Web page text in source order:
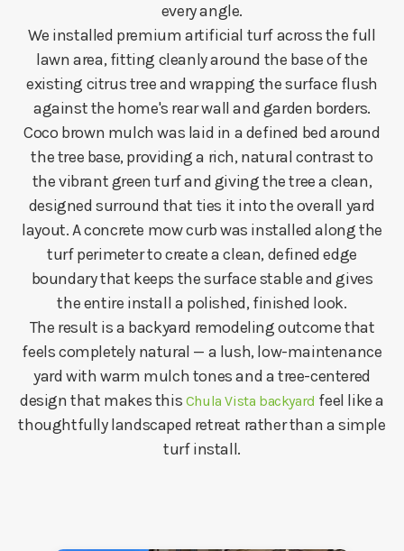
every angle.
We installed premium artificial turf across the full
lawn area, fitting cleanly around the base of the
existing citrus tree and wrapping the surface flush
against the home's rear wall and garden borders.
Coco brown mulch was laid in a defined bed around
the tree base, providing a rich, natural contrast to
the vibrant green turf and giving the tree a clean,
designed surround that ties it into the overall yard
layout. A concrete mow curb was installed along the
turf perimeter to create a clean, defined edge
boundary that keeps the surface stable and gives
the entire install a polished, finished look.
The result is a backyard remodeling outcome that
feels completely natural — a lush, low-maintenance
yard with warm mulch tones and a tree-centered
design that makes this Chula Vista backyard feel like a
thoughtfully landscaped retreat rather than a simple
turf install.